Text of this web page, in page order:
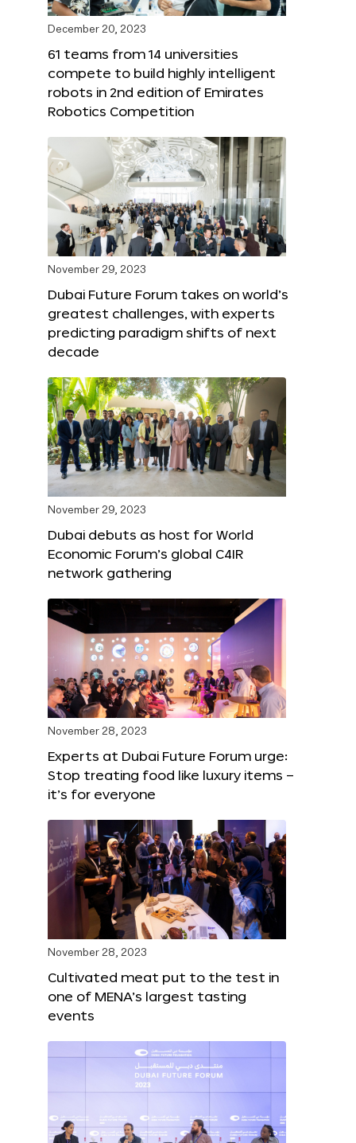
December 20, 2023
61 teams from 14 universities
compete to build highly intelligent
robots in 2nd edition of Emirates
Robotics Competition
November 29, 2023
Dubai Future Forum takes on world’s
greatest challenges, with experts
predicting paradigm shifts of next
decade
November 29, 2023
Dubai debuts as host for World
Economic Forum’s global C4IR
network gathering
November 28, 2023
Experts at Dubai Future Forum urge:
Stop treating food like luxury items –
it’s for everyone
November 28, 2023
Cultivated meat put to the test in
one of MENA’s largest tasting
events